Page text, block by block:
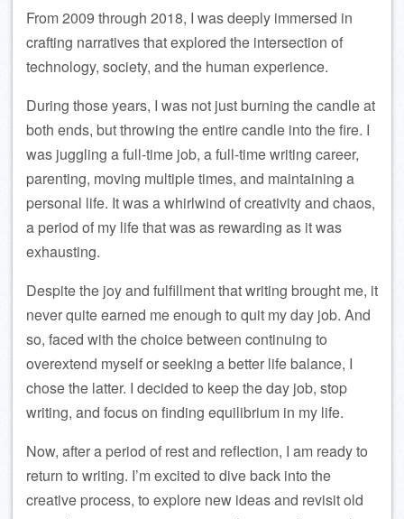
From 2009 through 2018, I was deeply immersed in
crafting narratives that explored the intersection of
technology, society, and the human experience.
During those years, I was not just burning the candle at
both ends, but throwing the entire candle into the fire. I
was juggling a full-time job, a full-time writing career,
parenting, moving multiple times, and maintaining a
personal life. It was a whirlwind of creativity and chaos,
a period of my life that was as rewarding as it was
exhausting.
Despite the joy and fulfillment that writing brought me, it
never quite earned me enough to quit my day job. And
so, faced with the choice between continuing to
overextend myself or seeking a better life balance, I
chose the latter. I decided to keep the day job, stop
writing, and focus on finding equilibrium in my life.
Now, after a period of rest and reflection, I am ready to
return to writing. I’m excited to dive back into the
creative process, to explore new ideas and revisit old